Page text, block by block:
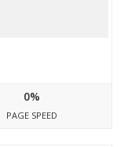
0%
PAGE SPEED